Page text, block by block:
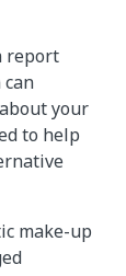
report
can
your
to help
make-up